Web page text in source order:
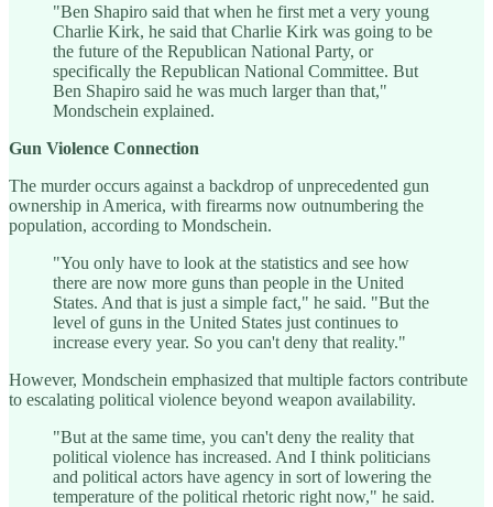
"Ben Shapiro said that when he first met a very young
Charlie Kirk, he said that Charlie Kirk was going to be
the future of the Republican National Party, or
specifically the Republican National Committee. But
Ben Shapiro said he was much larger than that,"
Mondschein explained.
Gun Violence Connection
The murder occurs against a backdrop of unprecedented gun
ownership in America, with firearms now outnumbering the
population, according to Mondschein.
"You only have to look at the statistics and see how
there are now more guns than people in the United
States. And that is just a simple fact," he said. "But the
level of guns in the United States just continues to
increase every year. So you can't deny that reality."
However, Mondschein emphasized that multiple factors contribute
to escalating political violence beyond weapon availability.
"But at the same time, you can't deny the reality that
political violence has increased. And I think politicians
and political actors have agency in sort of lowering the
temperature of the political rhetoric right now," he said.